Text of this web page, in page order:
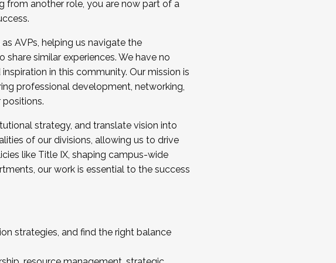
in joining a cohort and/or becoming a Cohort
from another role, you are now part of a
AVPs, helping us navigate the
similar experiences. We have no
in this community. Our mission is
professional development, networking,
strategy, and translate vision into
of our divisions, allowing us to drive
like Title IX, shaping campus-wide
our work is essential to the success
strategies, and find the right balance